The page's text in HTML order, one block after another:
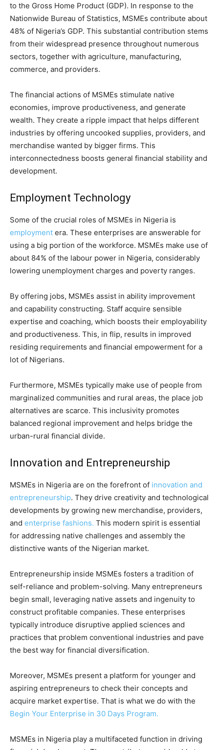
to the Gross Home Product (GDP). In response to the
Nationwide Bureau of Statistics, MSMEs contribute about
48% of Nigeria’s GDP. This substantial contribution stems
from their widespread presence throughout numerous
sectors, together with agriculture, manufacturing,
commerce, and providers.
The financial actions of MSMEs stimulate native
economies, improve productiveness, and generate
wealth. They create a ripple impact that helps different
industries by offering uncooked supplies, providers, and
merchandise wanted by bigger firms. This
interconnectedness boosts general financial stability and
development.
Employment Technology
Some of the crucial roles of MSMEs in Nigeria is
employment era. These enterprises are answerable for
using a big portion of the workforce. MSMEs make use of
about 84% of the labour power in Nigeria, considerably
lowering unemployment charges and poverty ranges.
By offering jobs, MSMEs assist in ability improvement
and capability constructing. Staff acquire sensible
expertise and coaching, which boosts their employability
and productiveness. This, in flip, results in improved
residing requirements and financial empowerment for a
lot of Nigerians.
Furthermore, MSMEs typically make use of people from
marginalized communities and rural areas, the place job
alternatives are scarce. This inclusivity promotes
balanced regional improvement and helps bridge the
urban-rural financial divide.
Innovation and Entrepreneurship
MSMEs in Nigeria are on the forefront of innovation and
entrepreneurship. They drive creativity and technological
developments by growing new merchandise, providers,
and enterprise fashions. This modern spirit is essential
for addressing native challenges and assembly the
distinctive wants of the Nigerian market.
Entrepreneurship inside MSMEs fosters a tradition of
self-reliance and problem-solving. Many entrepreneurs
begin small, leveraging native assets and ingenuity to
construct profitable companies. These enterprises
typically introduce disruptive applied sciences and
practices that problem conventional industries and pave
the best way for financial diversification.
Moreover, MSMEs present a platform for younger and
aspiring entrepreneurs to check their concepts and
acquire market expertise. That is what we do with the
Begin Your Enterprise in 30 Days Program.
MSMEs in Nigeria play a multifaceted function in driving